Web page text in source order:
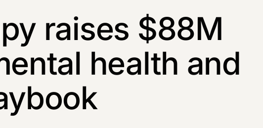
raises $88M
health and